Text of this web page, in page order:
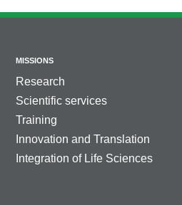
MISSIONS
Research
Scientific services
Training
Innovation and Translation
Integration of Life Sciences